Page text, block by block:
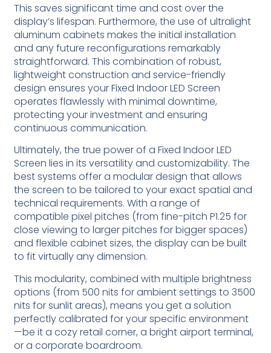
This saves significant time and cost over the
display’s lifespan. Furthermore, the use of ultralight
aluminum cabinets makes the initial installation
and any future reconfigurations remarkably
straightforward. This combination of robust,
lightweight construction and service-friendly
design ensures your Fixed Indoor LED Screen
operates flawlessly with minimal downtime,
protecting your investment and ensuring
continuous communication.
Ultimately, the true power of a Fixed Indoor LED
Screen lies in its versatility and customizability. The
best systems offer a modular design that allows
the screen to be tailored to your exact spatial and
technical requirements. With a range of
compatible pixel pitches (from fine-pitch P1.25 for
close viewing to larger pitches for bigger spaces)
and flexible cabinet sizes, the display can be built
to fit virtually any dimension.
This modularity, combined with multiple brightness
options (from 500 nits for ambient settings to 3500
nits for sunlit areas), means you get a solution
perfectly calibrated for your specific environment
—be it a cozy retail corner, a bright airport terminal,
or a corporate boardroom.